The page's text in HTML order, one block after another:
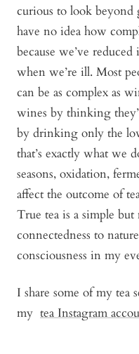
curious to look beyond
have no idea how
because we’ve
when we’re ill. Most
can be as complex as
wines by thinking
by drinking only the
that’s exactly what we
seasons, oxidation,
affect the outcome of
True tea is a simple
connectedness to
consciousness in my
I share some of my tea
my tea Instagram